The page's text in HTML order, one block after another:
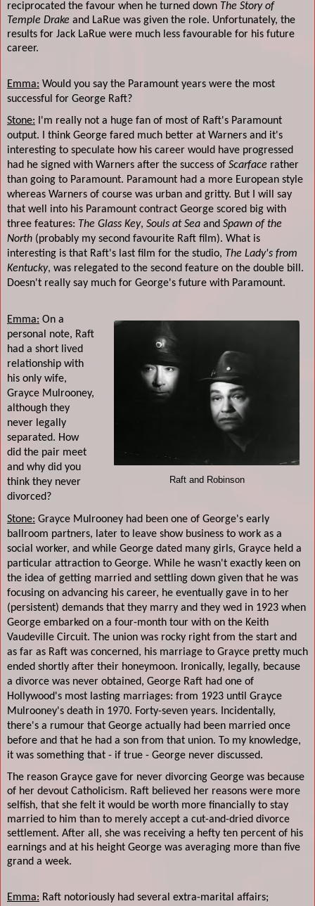
reciprocated the favour when he turned down The Story of
Temple Drake and LaRue was given the role. Unfortunately, the
results for Jack LaRue were much less favourable for his future
career.
Emma: Would you say the Paramount years were the most
successful for George Raft?
Stone: I'm really not a huge fan of most of Raft's Paramount
output. I think George fared much better at Warners and it's
interesting to speculate how his career would have progressed
had he signed with Warners after the success of Scarface rather
than going to Paramount. Paramount had a more European style
whereas Warners of course was urban and gritty. But I will say
that well into his Paramount contract George scored big with
three features: The Glass Key, Souls at Sea and Spawn of the
North (probably my second favourite Raft film). What is
interesting is that Raft's last film for the studio, The Lady's from
Kentucky, was relegated to the second feature on the double bill.
Doesn't really say much for George's future with Paramount.
Raft and Robinson
Emma: On a
personal note, Raft
had a short lived
relationship with
his only wife,
Grayce Mulrooney,
although they
never legally
separated. How
did the pair meet
and why did you
think they never
divorced?
Stone: Grayce Mulrooney had been one of George's early
ballroom partners, later to leave show business to work as a
social worker, and while George dated many girls, Grayce held a
particular attraction to George. While he wasn't exactly keen on
the idea of getting married and settling down given that he was
focusing on advancing his career, he eventually gave in to her
(persistent) demands that they marry and they wed in 1923 when
George embarked on a four-month tour with on the Keith
Vaudeville Circuit. The union was rocky right from the start and
as far as Raft was concerned, his marriage to Grayce pretty much
ended shortly after their honeymoon. Ironically, legally, because
a divorce was never obtained, George Raft had one of
Hollywood's most lasting marriages: from 1923 until Grayce
Mulrooney's death in 1970. Forty-seven years. Incidentally,
there's a rumour that George actually had been married once
before and that he had a son from that union. To my knowledge,
it was something that - if true - George never discussed.
The reason Grayce gave for never divorcing George was because
of her devout Catholicism. Raft believed her reasons were more
selfish, that she felt it would be worth more financially to stay
married to him than to merely accept a cut-and-dried divorce
settlement. After all, she was receiving a hefty ten percent of his
earnings and at his height George was averaging more than five
grand a week.
Emma: Raft notoriously had several extra-marital affairs;